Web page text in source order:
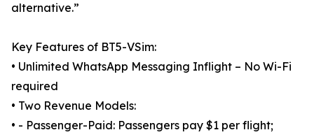
alternative.”
Key Features of BT5-VSim:
• Unlimited WhatsApp Messaging Inflight – No Wi-Fi
required
• Two Revenue Models:
• - Passenger-Paid: Passengers pay $1 per flight;